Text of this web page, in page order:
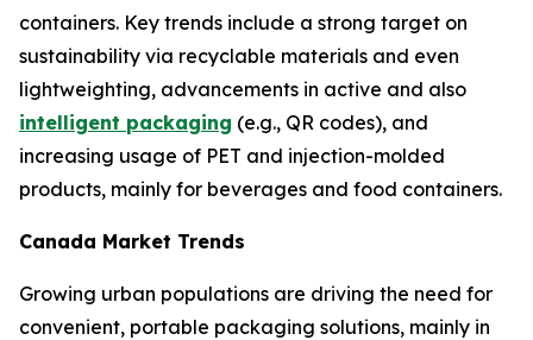
containers. Key trends include a strong target on
sustainability via recyclable materials and even
lightweighting, advancements in active and also
intelligent packaging (e.g., QR codes), and
increasing usage of PET and injection-molded
products, mainly for beverages and food containers.
Canada Market Trends
Growing urban populations are driving the need for
convenient, portable packaging solutions, mainly in